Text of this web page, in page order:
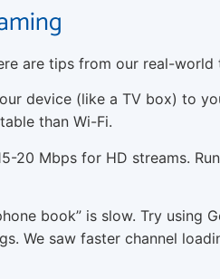
are tips from our real-world
device (like a TV box) to
than Wi-Fi.
20 Mbps for HD streams.
book” is slow. Try using
We saw faster channel